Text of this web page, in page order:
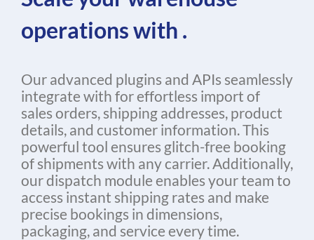
operations with .
Our advanced plugins and APIs seamlessly
integrate with for effortless import of
sales orders, shipping addresses, product
details, and customer information. This
powerful tool ensures glitch-free booking
of shipments with any carrier. Additionally,
our dispatch module enables your team to
access instant shipping rates and make
precise bookings in dimensions,
packaging, and service every time.